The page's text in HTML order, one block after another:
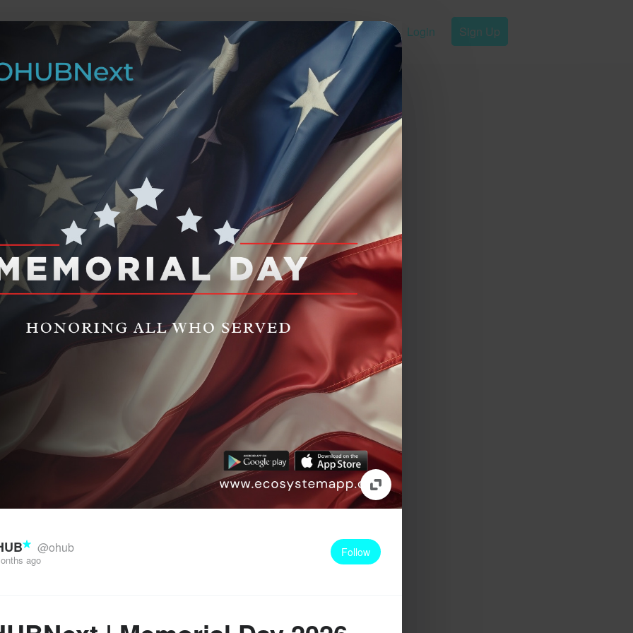
future of work, wealth, and opportunity Login Sign Up
@ohub
ago
Follow